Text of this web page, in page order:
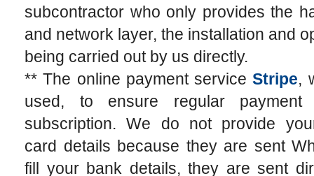
subcontractor who only provides the
and network layer, the installation and
being carried out by us directly.
** The online payment serviceStripe,
used, to ensure regular
subscription. We do not provide
card details because they are sent
fill your bank details, they are sent